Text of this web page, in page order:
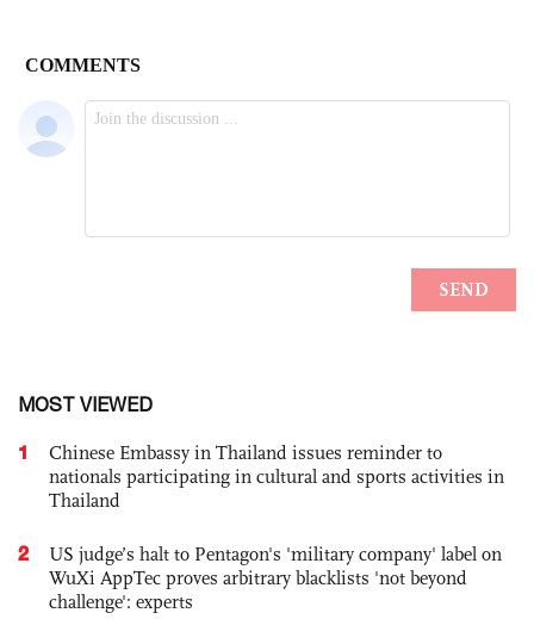
MOST VIEWED
1
Chinese Embassy in Thailand issues reminder to
nationals participating in cultural and sports activities in
Thailand
2
US judge’s halt to Pentagon's 'military company' label on
WuXi AppTec proves arbitrary blacklists 'not beyond
challenge': experts